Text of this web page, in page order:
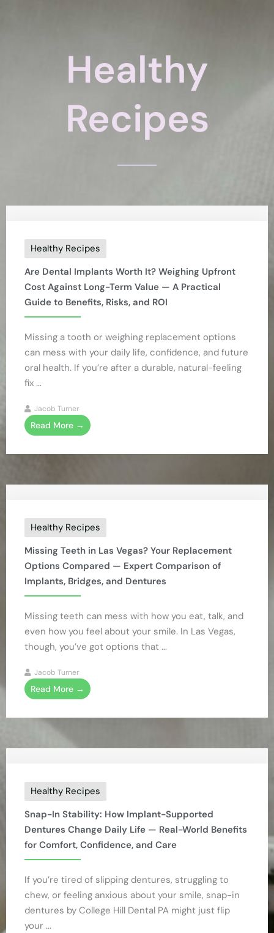
Healthy
Recipes
Healthy Recipes
Are Dental Implants Worth It? Weighing Upfront
Cost Against Long-Term Value — A Practical
Guide to Benefits, Risks, and ROI
Missing a tooth or weighing replacement options
can mess with your daily life, confidence, and future
oral health. If you’re after a durable, natural-feeling
fix ...
Jacob Turner
Read More →
Healthy Recipes
Missing Teeth in Las Vegas? Your Replacement
Options Compared — Expert Comparison of
Implants, Bridges, and Dentures
Missing teeth can mess with how you eat, talk, and
even how you feel about your smile. In Las Vegas,
though, you’ve got options that ...
Jacob Turner
Read More →
Healthy Recipes
Snap-In Stability: How Implant-Supported
Dentures Change Daily Life — Real-World Benefits
for Comfort, Confidence, and Care
If you’re tired of slipping dentures, struggling to
chew, or feeling anxious about your smile, snap-in
dentures by College Hill Dental PA might just flip
your ...